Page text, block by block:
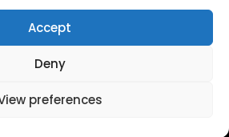
Accept
Deny
preferences
News, Domain Auctions & More…